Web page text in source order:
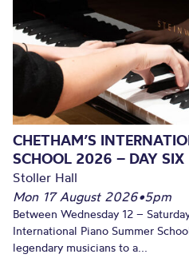
CHETHAM’S
SCHOOL 2026 – DAY SIX
Stoller Hall
Mon 17 August 2026•5pm
Between Wednesday 12 –
International Piano Summer
legendary musicians to a...